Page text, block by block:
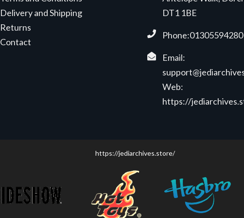
Delivery and Shipping
Returns
Contact
DT1 1BE
Phone:01305594280
Email:
Web:
https://
https://jediarchives.store/